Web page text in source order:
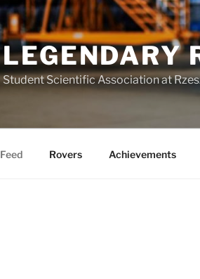
LEGENDARY
Student Scientific Association at
Feed Rovers Achievements